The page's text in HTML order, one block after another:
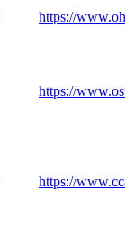
https://
https://
https://